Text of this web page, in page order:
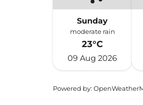
Sunday
moderate rain
23°C
09 Aug 2026
Powered by: